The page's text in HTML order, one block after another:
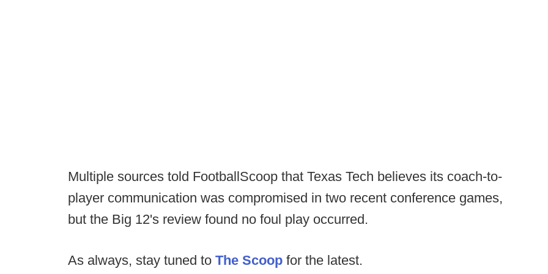
Multiple sources told FootballScoop that Texas Tech believes its coach-to-
player communication was compromised in two recent conference games,
but the Big 12's review found no foul play occurred.
As always, stay tuned to The Scoop for the latest.